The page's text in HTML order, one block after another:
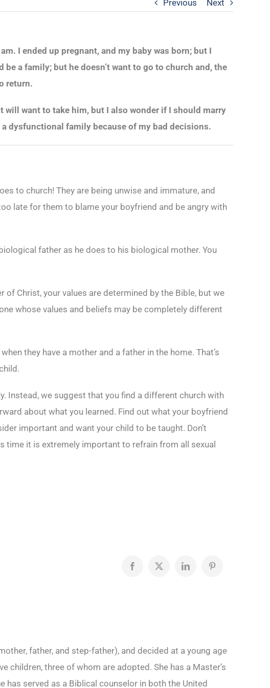
Previous Next
I ended up pregnant, and my baby was born; but I
a family; but he doesn’t want to go to church and, the
return.
will want to take him, but I also wonder if I should marry
a dysfunctional family because of my bad decisions.
to church! They are being unwise and immature, and
late for them to blame your boyfriend and be angry with
father as he does to his biological mother. You
Christ, your values are determined by the Bible, but we
whose values and beliefs may be completely different
they have a mother and a father in the home. That’s
Instead, we suggest that you find a different church with
about what you learned. Find out what your boyfriend
important and want your child to be taught. Don’t
time it is extremely important to refrain from all sexual
Facebook
X LinkedInPinterest
father, and step-father), and decided at a young age
children, three of whom are adopted. She has a Master’s
has served as a Biblical counselor in both the United